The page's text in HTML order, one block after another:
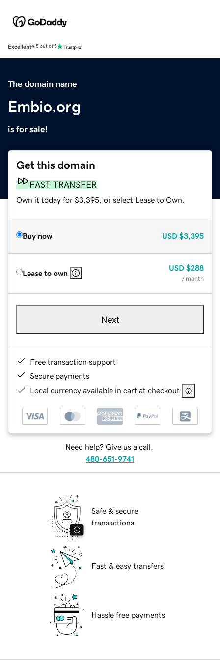
Excellent4.5 out of 5
The domain name
Embio.org
is for sale!
Get this domain
FAST TRANSFER
Own it today for $3,395, or select Lease to Own.
Buy now USD $3,395
Lease to own
USD $288
/ month
Next
Free transaction support
Secure payments
Local currency available in cart at checkout
Need help? Give us a call.
480-651-9741
Safe & secure
transactions
Fast & easy transfers
Hassle free payments